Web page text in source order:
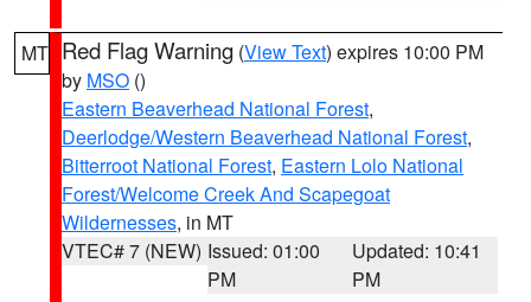
MT Red Flag Warning (View Text) expires 10:00 PM
by MSO ()
Eastern Beaverhead National Forest,
Deerlodge/Western Beaverhead National Forest,
Bitterroot National Forest, Eastern Lolo National
Forest/Welcome Creek And Scapegoat
Wildernesses, in MT
VTEC# 7 (NEW) Issued: 01:00
PM
Updated: 10:41
PM